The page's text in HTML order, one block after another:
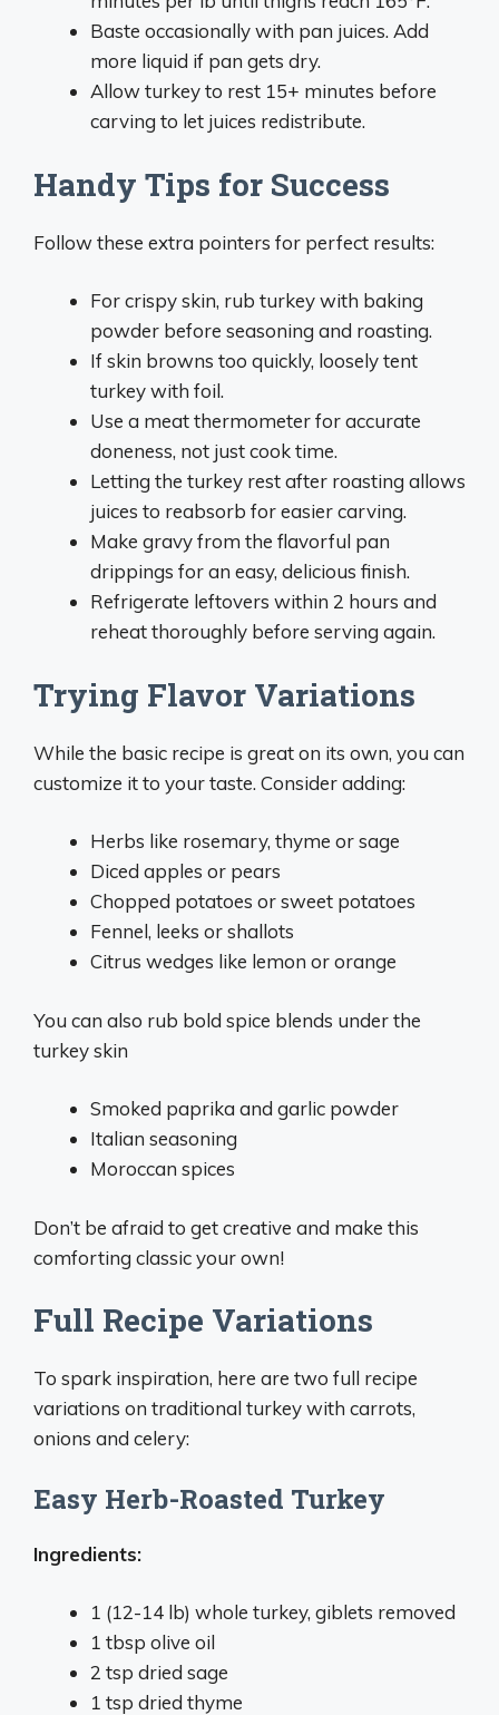
Baste occasionally with pan juices. Add
more liquid if pan gets dry.
Allow turkey to rest 15+ minutes before
carving to let juices redistribute.
Handy Tips for Success
Follow these extra pointers for perfect results:
For crispy skin, rub turkey with baking
powder before seasoning and roasting.
If skin browns too quickly, loosely tent
turkey with foil.
Use a meat thermometer for accurate
doneness, not just cook time.
Letting the turkey rest after roasting allows
juices to reabsorb for easier carving.
Make gravy from the flavorful pan
drippings for an easy, delicious finish.
Refrigerate leftovers within 2 hours and
reheat thoroughly before serving again.
Trying Flavor Variations
While the basic recipe is great on its own, you can
customize it to your taste. Consider adding:
Herbs like rosemary, thyme or sage
Diced apples or pears
Chopped potatoes or sweet potatoes
Fennel, leeks or shallots
Citrus wedges like lemon or orange
You can also rub bold spice blends under the
turkey skin
Smoked paprika and garlic powder
Italian seasoning
Moroccan spices
Don’t be afraid to get creative and make this
comforting classic your own!
Full Recipe Variations
To spark inspiration, here are two full recipe
variations on traditional turkey with carrots,
onions and celery:
Easy Herb-Roasted Turkey
Ingredients:
1 (12-14 lb) whole turkey, giblets removed
1 tbsp olive oil
2 tsp dried sage
1 tsp dried thyme